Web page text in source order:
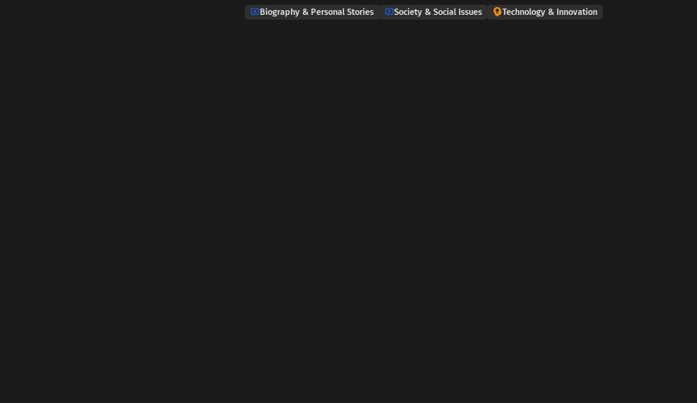
Biography & Personal Stories Society & Social Issues Technology & Innovation